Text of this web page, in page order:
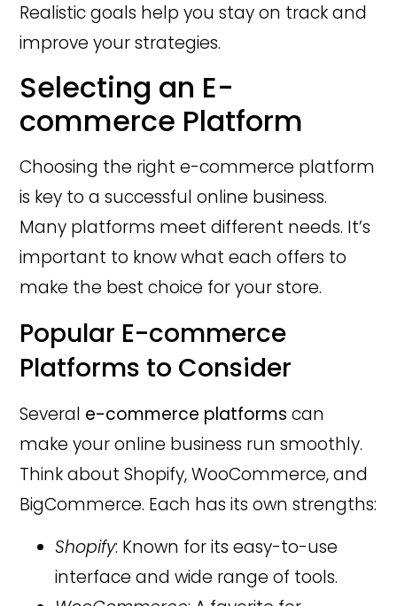
Realistic goals help you stay on track and
improve your strategies.
Selecting an E-
commerce Platform
Choosing the right e-commerce platform
is key to a successful online business.
Many platforms meet different needs. It’s
important to know what each offers to
make the best choice for your store.
Popular E-commerce
Platforms to Consider
Several e-commerce platforms can
make your online business run smoothly.
Think about Shopify, WooCommerce, and
BigCommerce. Each has its own strengths:
Shopify: Known for its easy-to-use
interface and wide range of tools.